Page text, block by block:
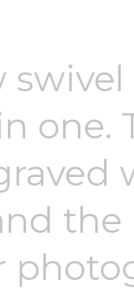
one.
locket
in